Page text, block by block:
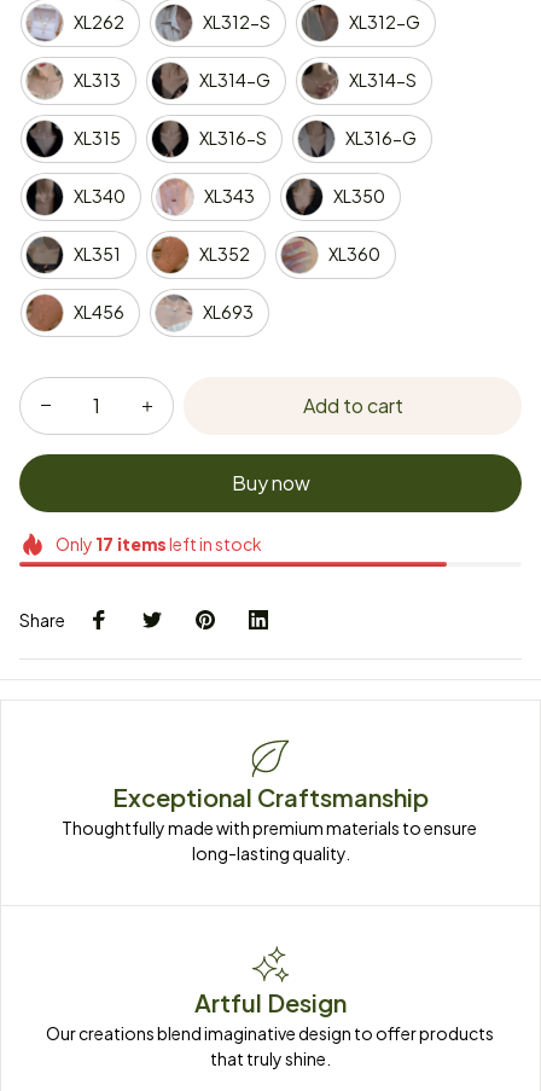
XL262 XL312-S XL312-G
XL313 XL314-G XL314-S
XL315 XL316-S XL316-G
XL340 XL343 XL350
XL351 XL352 XL360
XL456 XL693
Add to cart
Buy now
Only 17 itemsleft in stock
Share
Exceptional Craftsmanship
Thoughtfully made with premium materials to ensure
long-lasting quality.
Artful Design
Our creations blend imaginative design to offer products
that truly shine.